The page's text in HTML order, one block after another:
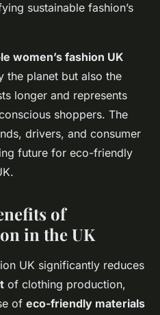
sustainable fashion’s
women’s fashion UK
the planet but also the
longer and represents
shoppers. The
drivers, and consumer
future for eco-friendly
of
in the UK
UK significantly reduces
of clothing production,
of eco-friendly materials